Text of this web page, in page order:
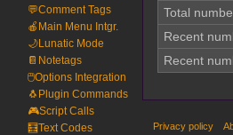
Total
Recent
Recent
💬Comment Tags
🍎Main Menu Intgr.
🌙Lunatic Mode
📔Notetags
🖱️Options Integration
🐧Plugin Commands
🎮Script Calls
🧮Text Codes
Privacy policy